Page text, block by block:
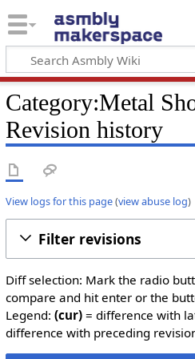
Category:Metal
Revision history
View logs for this page(view abuse log)
Filter revisions
Diff selection: Mark the radio
compare and hit enter or the
Legend: (cur)= difference with
difference with preceding